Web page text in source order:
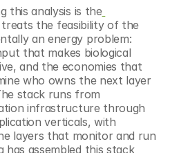
this analysis is the
the feasibility of the
an energy problem:
that makes biological
and the economies that
who owns the next layer
stack runs from
infrastructure through
verticals, with
layers that monitor and run
has assembled this stack